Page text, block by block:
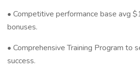
• Competitive performance base avg
bonuses.
• Comprehensive Training Program to
success.